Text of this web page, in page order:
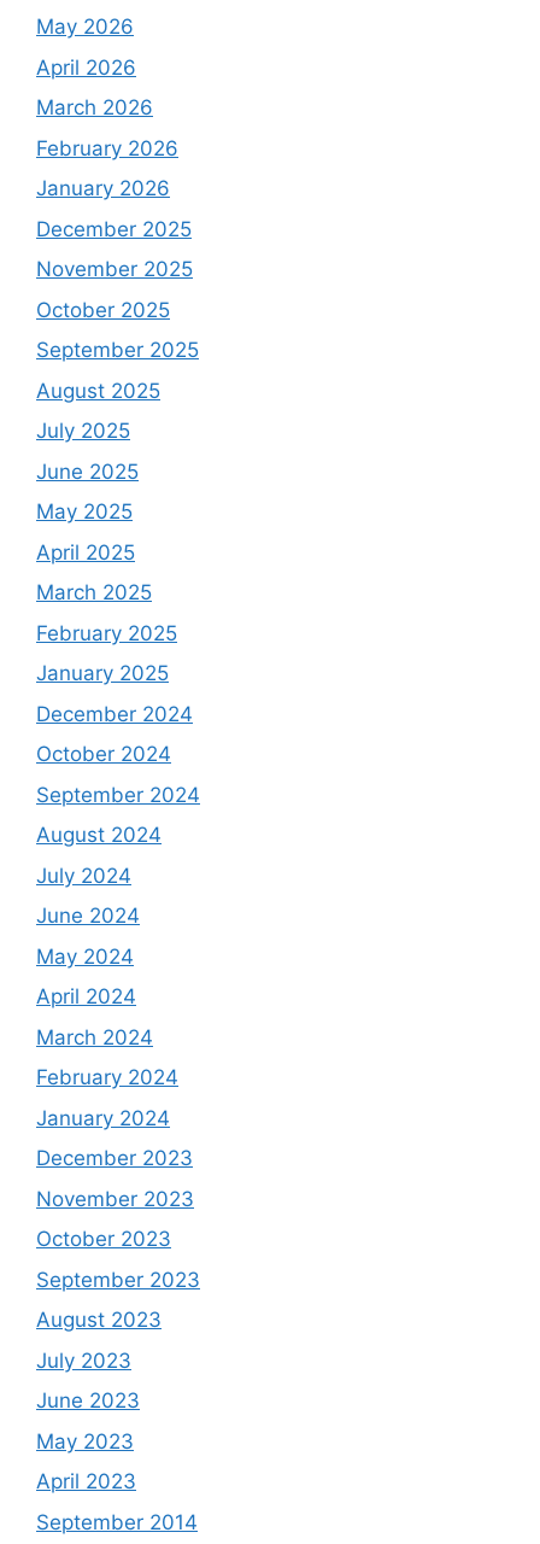
May 2026
April 2026
March 2026
February 2026
January 2026
December 2025
November 2025
October 2025
September 2025
August 2025
July 2025
June 2025
May 2025
April 2025
March 2025
February 2025
January 2025
December 2024
October 2024
September 2024
August 2024
July 2024
June 2024
May 2024
April 2024
March 2024
February 2024
January 2024
December 2023
November 2023
October 2023
September 2023
August 2023
July 2023
June 2023
May 2023
April 2023
September 2014